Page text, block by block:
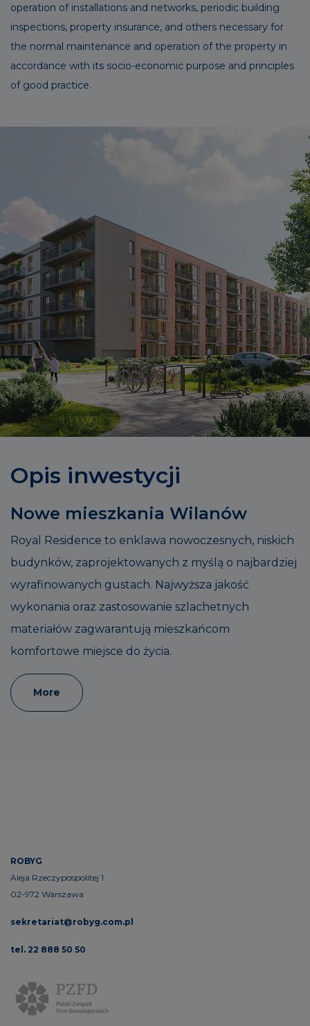
operation of installations and networks, periodic building
inspections, property insurance, and others necessary for
the normal maintenance and operation of the property in
accordance with its socio-economic purpose and principles
of good practice.
Opis inwestycji
Nowe mieszkania Wilanów
Royal Residence to enklawa nowoczesnych, niskich
budynków, zaprojektowanych z myślą o najbardziej
wyrafinowanych gustach. Najwyższa jakość
wykonania oraz zastosowanie szlachetnych
materiałów zagwarantują mieszkańcom
komfortowe miejsce do życia.
More
ROBYG
Aleja Rzeczypospolitej 1
02-972 Warszawa
sekretariat@robyg.com.pl
tel. 22 888 50 50